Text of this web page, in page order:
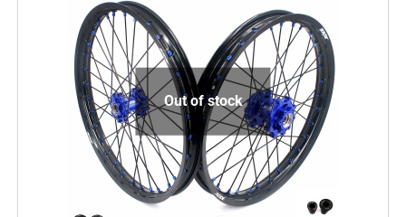
Out of stock